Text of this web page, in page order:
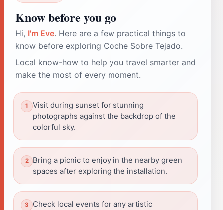
Know before you go
Hi, I'm Eve. Here are a few practical things to
know before exploring Coche Sobre Tejado.
Local know-how to help you travel smarter and
make the most of every moment.
Visit during sunset for stunning
photographs against the backdrop of the
colorful sky.
Bring a picnic to enjoy in the nearby green
spaces after exploring the installation.
Check local events for any artistic